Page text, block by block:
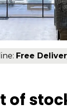
Free
of